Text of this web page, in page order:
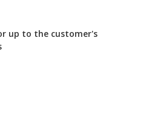
up to the customer's